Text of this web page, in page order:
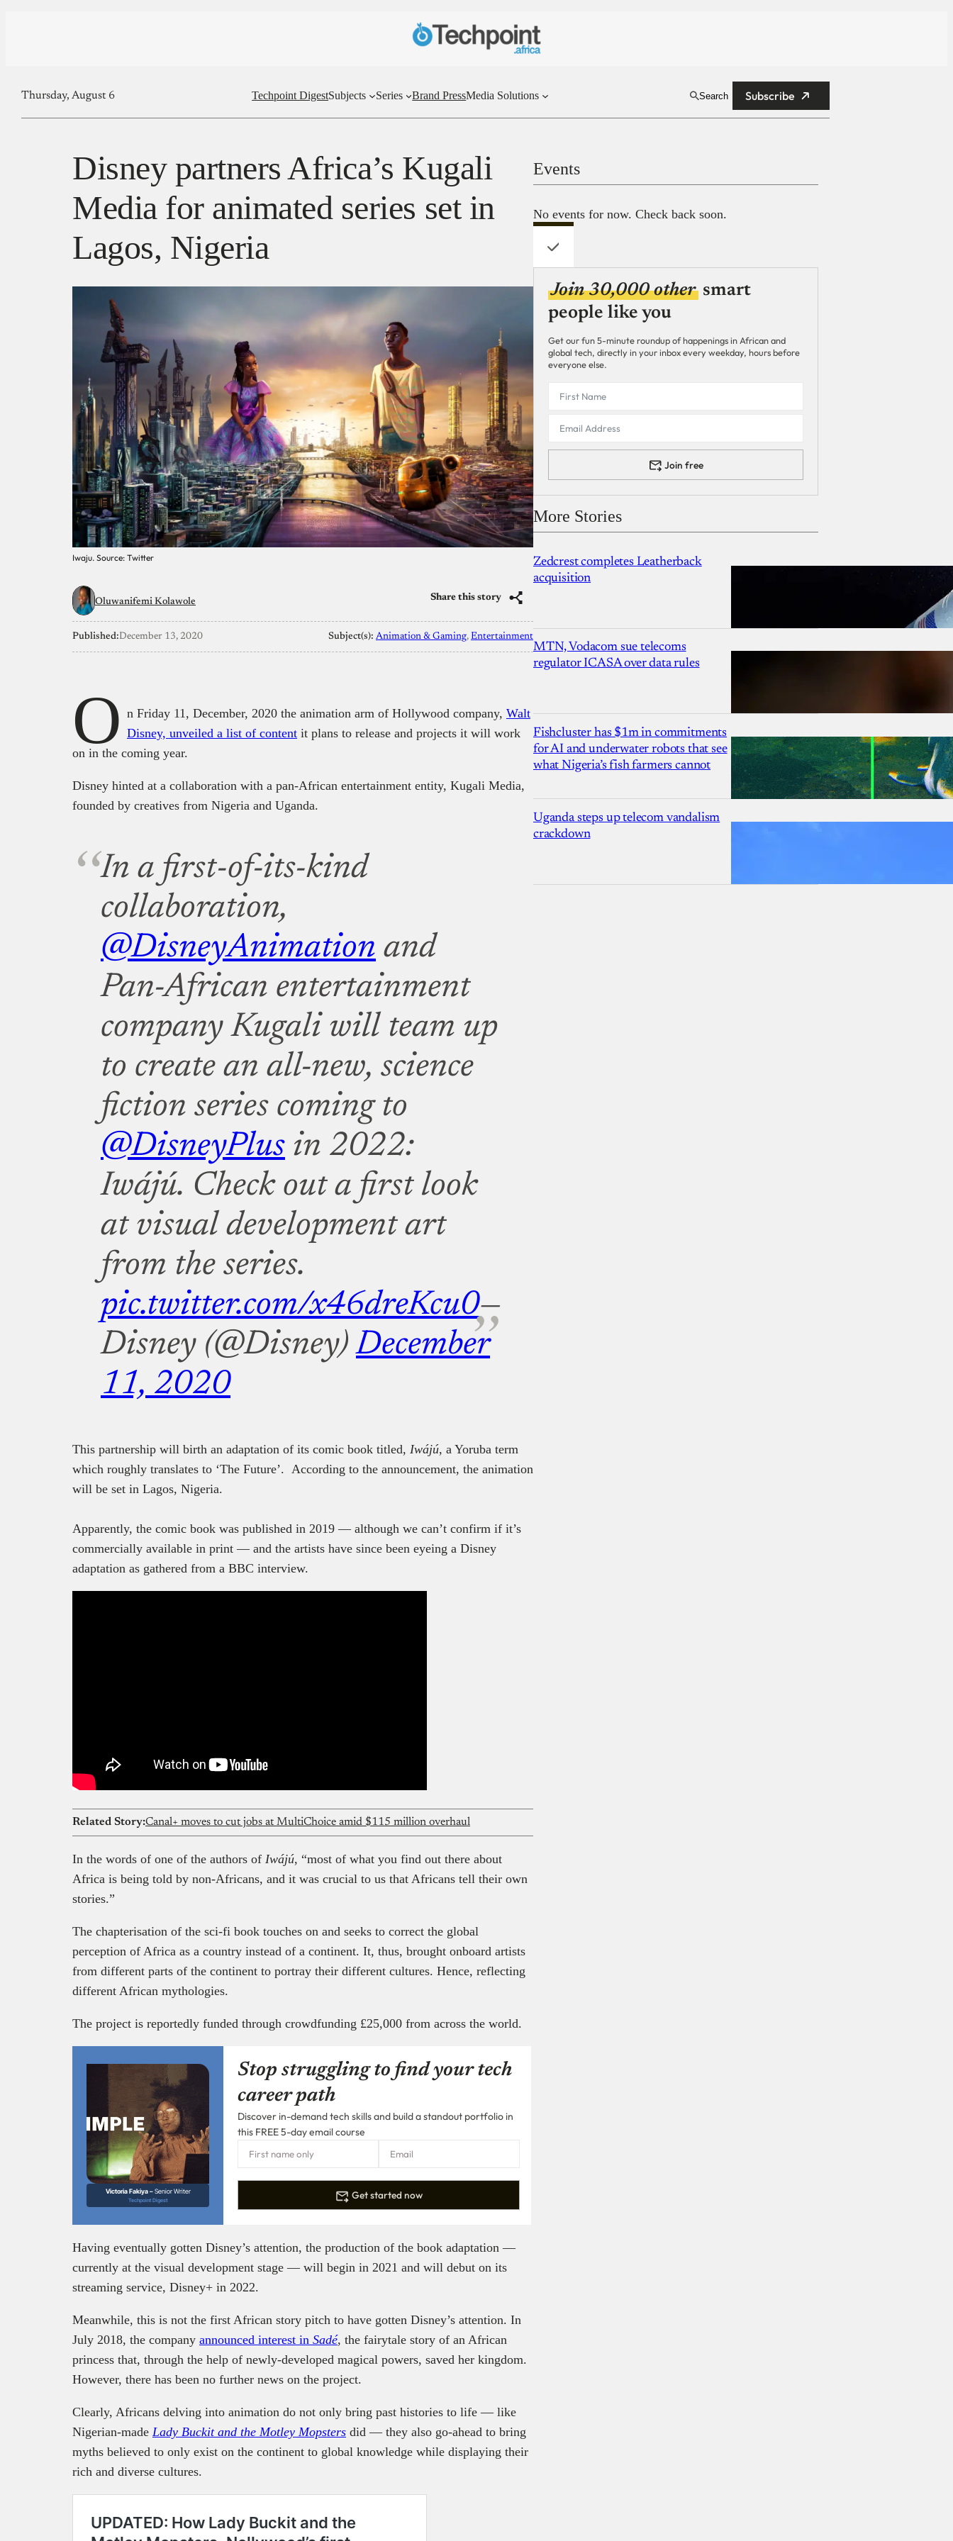
Thursday, August 6 Techpoint DigestSubjects Series Brand PressMedia Solutions Search Subscribe
Disney partners Africa’s Kugali
Media for animated series set in
Lagos, Nigeria
Iwaju. Source: Twitter
Oluwanifemi Kolawole Share this story
Published:December 13, 2020 Subject(s): Animation & Gaming, Entertainment
O n Friday 11, December, 2020 the animation arm of Hollywood company, Walt
Disney, unveiled a list of content it plans to release and projects it will work
on in the coming year.
Disney hinted at a collaboration with a pan-African entertainment entity, Kugali Media,
founded by creatives from Nigeria and Uganda.
In a first-of-its-kind
collaboration,
@DisneyAnimation and
Pan-African entertainment
company Kugali will team up
to create an all-new, science
fiction series coming to
@DisneyPlus in 2022:
Iwájú. Check out a first look
at visual development art
from the series.
pic.twitter.com/x46dreKcu0—
Disney (@Disney)December
11, 2020
This partnership will birth an adaptation of its comic book titled, Iwájú, a Yoruba term
which roughly translates to ‘The Future’. According to the announcement, the animation
will be set in Lagos, Nigeria.
Apparently, the comic book was published in 2019 — although we can’t confirm if it’s
commercially available in print — and the artists have since been eyeing a Disney
adaptation as gathered from a BBC interview.
Related Story:Canal+ moves to cut jobs at MultiChoice amid $115 million overhaul
In the words of one of the authors of Iwájú, “most of what you find out there about
Africa is being told by non-Africans, and it was crucial to us that Africans tell their own
stories.”
The chapterisation of the sci-fi book touches on and seeks to correct the global
perception of Africa as a country instead of a continent. It, thus, brought onboard artists
from different parts of the continent to portray their different cultures. Hence, reflecting
different African mythologies.
The project is reportedly funded through crowdfunding £25,000 from across the world.
Victoria Fakiya –Senior Writer
Techpoint Digest
Stop struggling to find your tech
career path
Discover in-demand tech skills and build a standout portfolio in
this FREE 5-day email course
Get started now
Having eventually gotten Disney’s attention, the production of the book adaptation —
currently at the visual development stage — will begin in 2021 and will debut on its
streaming service, Disney+ in 2022.
Meanwhile, this is not the first African story pitch to have gotten Disney’s attention. In
July 2018, the company announced interest in Sadé, the fairytale story of an African
princess that, through the help of newly-developed magical powers, saved her kingdom.
However, there has been no further news on the project.
Clearly, Africans delving into animation do not only bring past histories to life — like
Nigerian-made Lady Buckit and the Motley Mopsters did — they also go-ahead to bring
myths believed to only exist on the continent to global knowledge while displaying their
rich and diverse cultures.
Events
No events for now. Check back soon.
Join 30,000 other smart
people like you
Get our fun 5-minute roundup of happenings in African and
global tech, directly in your inbox every weekday, hours before
everyone else.
Join free
More Stories
Zedcrest completes Leatherback
acquisition
MTN, Vodacom sue telecoms
regulator ICASA over data rules
Fishcluster has $1m in commitments
for AI and underwater robots that see
what Nigeria’s fish farmers cannot
Uganda steps up telecom vandalism
crackdown